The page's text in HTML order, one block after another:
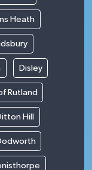
Heath
Disley
Rutland
Hill